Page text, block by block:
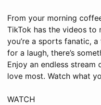
From your morning
TikTok has the videos to
you’re a sports fanatic,
for a laugh, there’s
Enjoy an endless
love most. Watch what
WATCH